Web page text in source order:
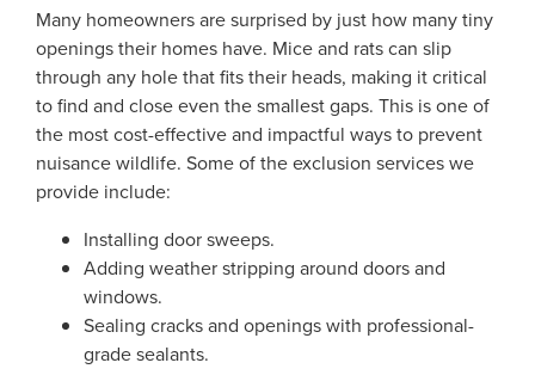
Many homeowners are surprised by just how many tiny
openings their homes have. Mice and rats can slip
through any hole that fits their heads, making it critical
to find and close even the smallest gaps. This is one of
the most cost-effective and impactful ways to prevent
nuisance wildlife. Some of the exclusion services we
provide include:
Installing door sweeps.
Adding weather stripping around doors and
windows.
Sealing cracks and openings with professional-
grade sealants.